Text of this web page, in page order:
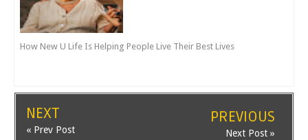
How New U Life Is Helping People Live Their Best Lives
NEXT
« Prev Post
PREVIOUS
Next Post »